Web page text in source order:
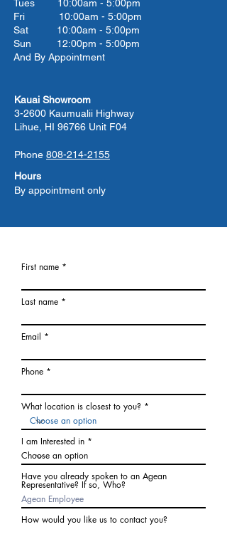
Tues 10:00am - 5:00pm
Fri 10:00am - 5:00pm
Sat 10:00am - 5:00pm
Sun 12:00pm - 5:00pm
And By Appointment
Kauai Showroom
3-2600 Kaumualii Highway
Lihue, HI 96766 Unit F04
Phone 808-214-2155
Hours
By appointment only
First name
Last name
Email
Phone
What location is closest to you?
I am Interested in
Have you already spoken to an Agean
Representative? If so, Who?
How would you like us to contact you?